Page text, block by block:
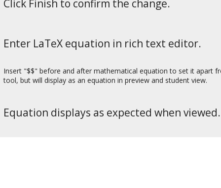
Click Finish to confirm the change.
Enter LaTeX equation in rich text editor.
Insert "$$" before and after mathematical equation to set it apart
tool, but will display as an equation in preview and student view.
Equation displays as expected when viewed.